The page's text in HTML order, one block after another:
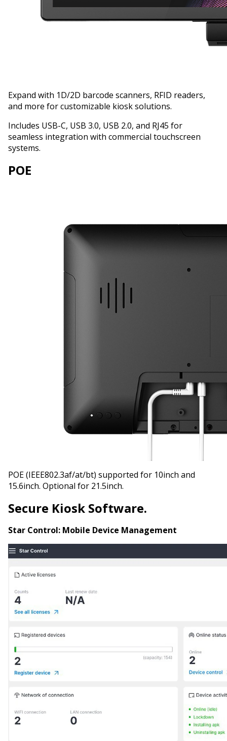
Expand with 1D/2D barcode scanners, RFID readers,
and more for customizable kiosk solutions.
Includes USB-C, USB 3.0, USB 2.0, and RJ45 for
seamless integration with commercial touchscreen
systems.
POE
POE (IEEE802.3af/at/bt) supported for 10inch and
15.6inch. Optional for 21.5inch.
Secure Kiosk Software.
Star Control: Mobile Device Management